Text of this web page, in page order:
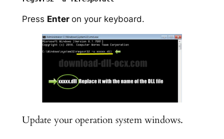
Press Enter on your keyboard.
Update your operation system windows.